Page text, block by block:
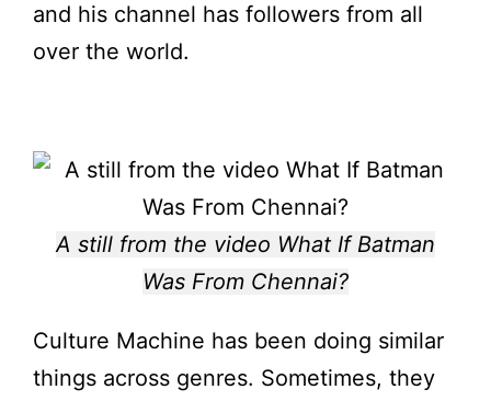
and his channel has followers from all
over the world.
A still from the video What If Batman
Was From Chennai?
Culture Machine has been doing similar
things across genres. Sometimes, they